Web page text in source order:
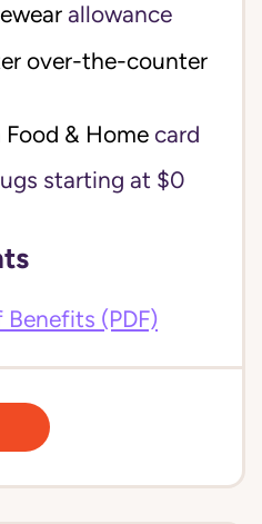
allowance
& Home card
starting at $0
(PDF)